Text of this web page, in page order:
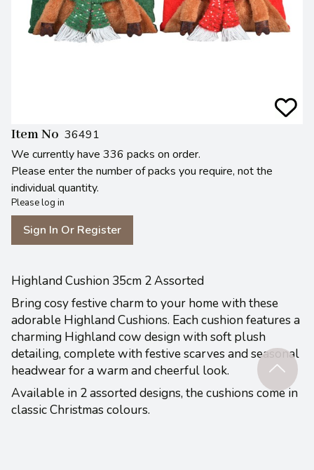
Item No 36491
We currently have 336 packs on order.
Please enter the number of packs you require, not the
individual quantity.
Please log in
Sign In Or Register
Highland Cushion 35cm 2 Assorted
Bring cosy festive charm to your home with these
adorable Highland Cushions. Each cushion features a
charming Highland cow design with soft plush
detailing, complete with festive scarves and seasonal
headwear for a warm and cheerful look.
Available in 2 assorted designs, the cushions come in
classic Christmas colours.